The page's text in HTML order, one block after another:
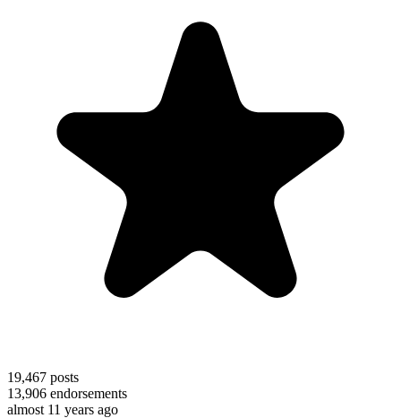
19,467 posts
13,906 endorsements
almost 11 years ago